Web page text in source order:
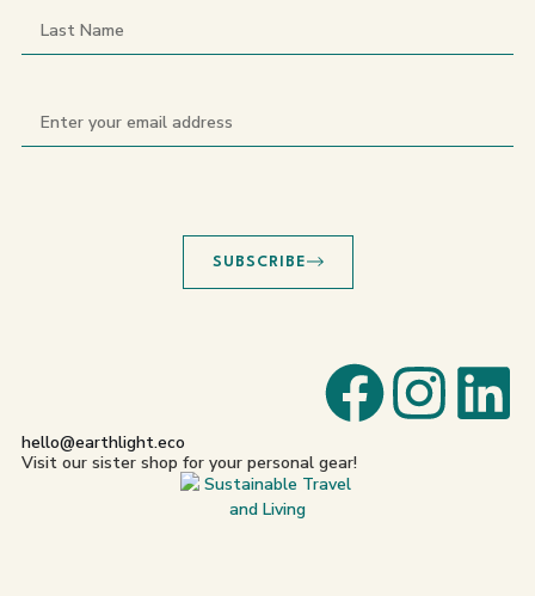
SUBSCRIBE
hello@earthlight.eco
Visit our sister shop for your personal gear!